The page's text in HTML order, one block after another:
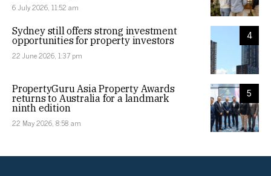
6 July 2026, 11:52 am
4
Sydney still offers strong investment
opportunities for property investors
22 June 2026, 1:37 pm
5
PropertyGuru Asia Property Awards
returns to Australia for a landmark
ninth edition
22 May 2026, 8:58 am